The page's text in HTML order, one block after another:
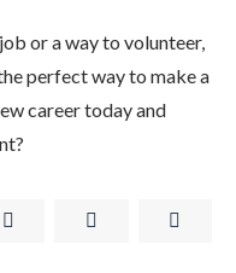
or a way to volunteer,
perfect way to make a
career today and